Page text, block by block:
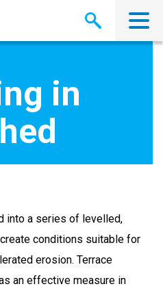
in
into a series of levelled,
conditions suitable for
erosion. Terrace
an effective measure in